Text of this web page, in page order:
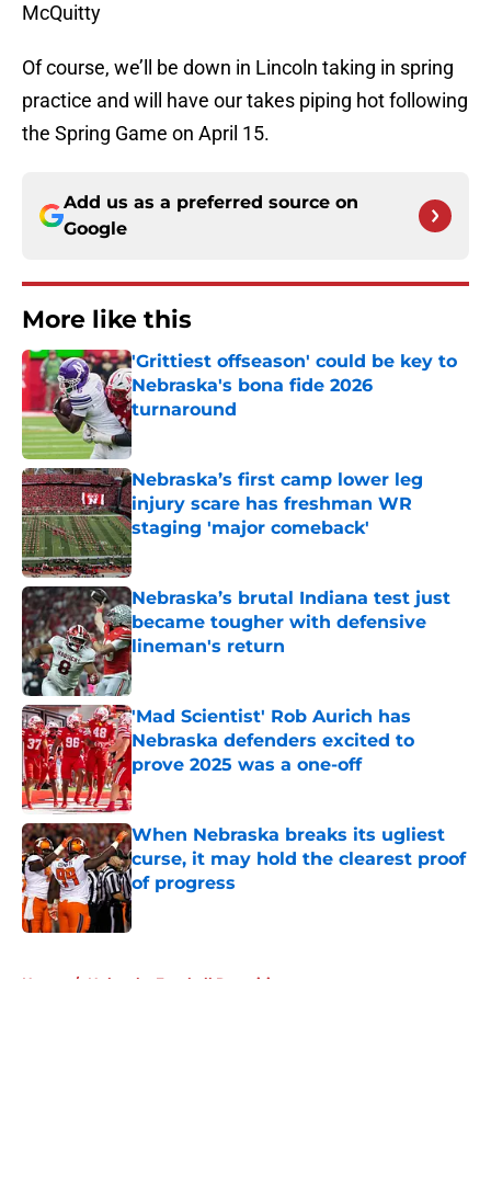
McQuitty
Of course, we’ll be down in Lincoln taking in spring
practice and will have our takes piping hot following
the Spring Game on April 15.
Add us as a preferred source on
Google
More like this
'Grittiest offseason' could be key to
Nebraska's bona fide 2026
turnaround
Published by on Invalid Date
Nebraska’s first camp lower leg
injury scare has freshman WR
staging 'major comeback'
Published by on Invalid Date
Nebraska’s brutal Indiana test just
became tougher with defensive
lineman's return
Published by on Invalid Date
'Mad Scientist' Rob Aurich has
Nebraska defenders excited to
prove 2025 was a one-off
Published by on Invalid Date
When Nebraska breaks its ugliest
curse, it may hold the clearest proof
of progress
Published by on Invalid Date
Home / Nebraska Football Recruiting